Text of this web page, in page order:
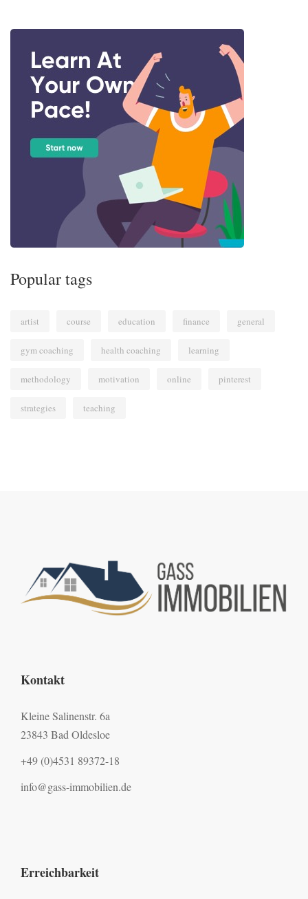
Popular tags
artist course education finance general
gym coaching health coaching learning
methodology motivation online pinterest
strategies teaching
Kontakt
Kleine Salinenstr. 6a
23843 Bad Oldesloe
+49 (0)4531 89372-18
info@gass-immobilien.de
Erreichbarkeit